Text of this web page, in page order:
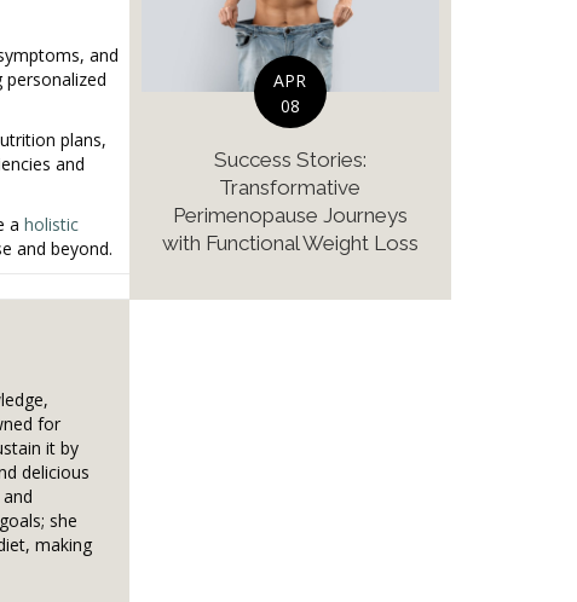
and
plans,
and
a holistic
and beyond.
for
it by
delicious
she
making
APR
08
Success Stories:
Transformative
Perimenopause Journeys
with Functional Weight Loss